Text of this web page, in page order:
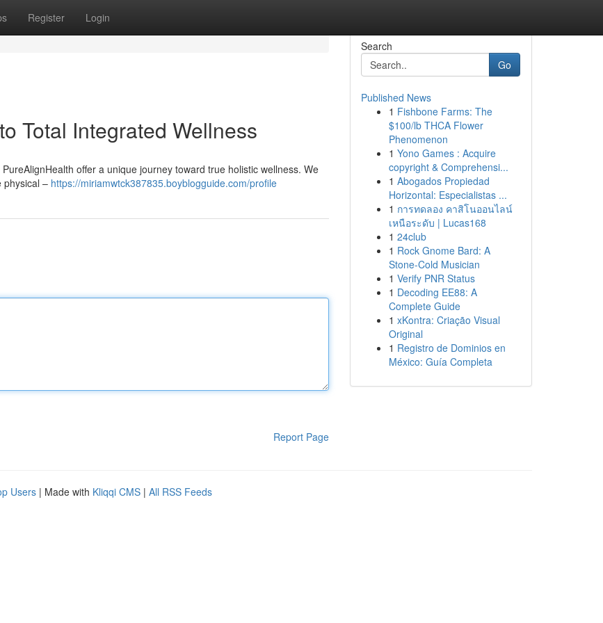
Register Login
Total Integrated Wellness
offer a unique journey toward true holistic wellness. We
physical – https://miriamwtck387835.boyblogguide.com/profile
Report Page
Search
Go
Published News
1 Fishbone Farms: The
$100/lb THCA Flower
Phenomenon
1 Yono Games : Acquire
copyright & Comprehensi...
1 Abogados Propiedad
Horizontal: Especialistas ...
1 การทดลอง คาสิโนออนไลน์
เหนือระดับ | Lucas168
1 24club
1 Rock Gnome Bard: A
Stone-Cold Musician
1 Verify PNR Status
1 Decoding EE88: A
Complete Guide
1 xKontra: Criação Visual
Original
1 Registro de Dominios en
México: Guía Completa
Users | Made with Kliqqi CMS | All RSS Feeds